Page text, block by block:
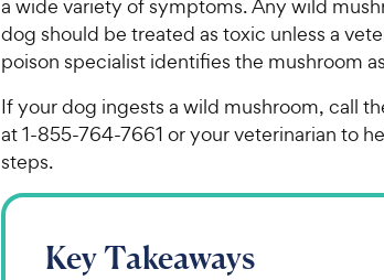
a wide variety of symptoms. Any wild
dog should be treated as toxic unless a
poison specialist identifies the mushroom
If your dog ingests a wild mushroom, call
at 1-855-764-7661 or your veterinarian to
steps.
Key Takeaways